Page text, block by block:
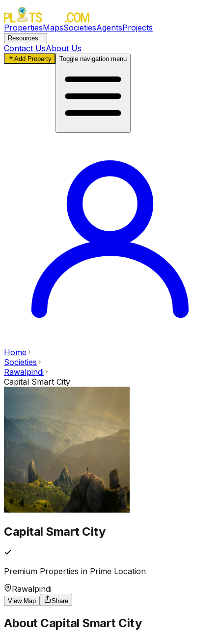
PropertiesMapsSocietiesAgentsProjects
Resources
Contact UsAbout Us
Add Property Toggle navigation menu
Home
Societies
Rawalpindi
Capital Smart City
Capital Smart City
Premium Properties in Prime Location
Rawalpindi
View Map Share
About Capital Smart City